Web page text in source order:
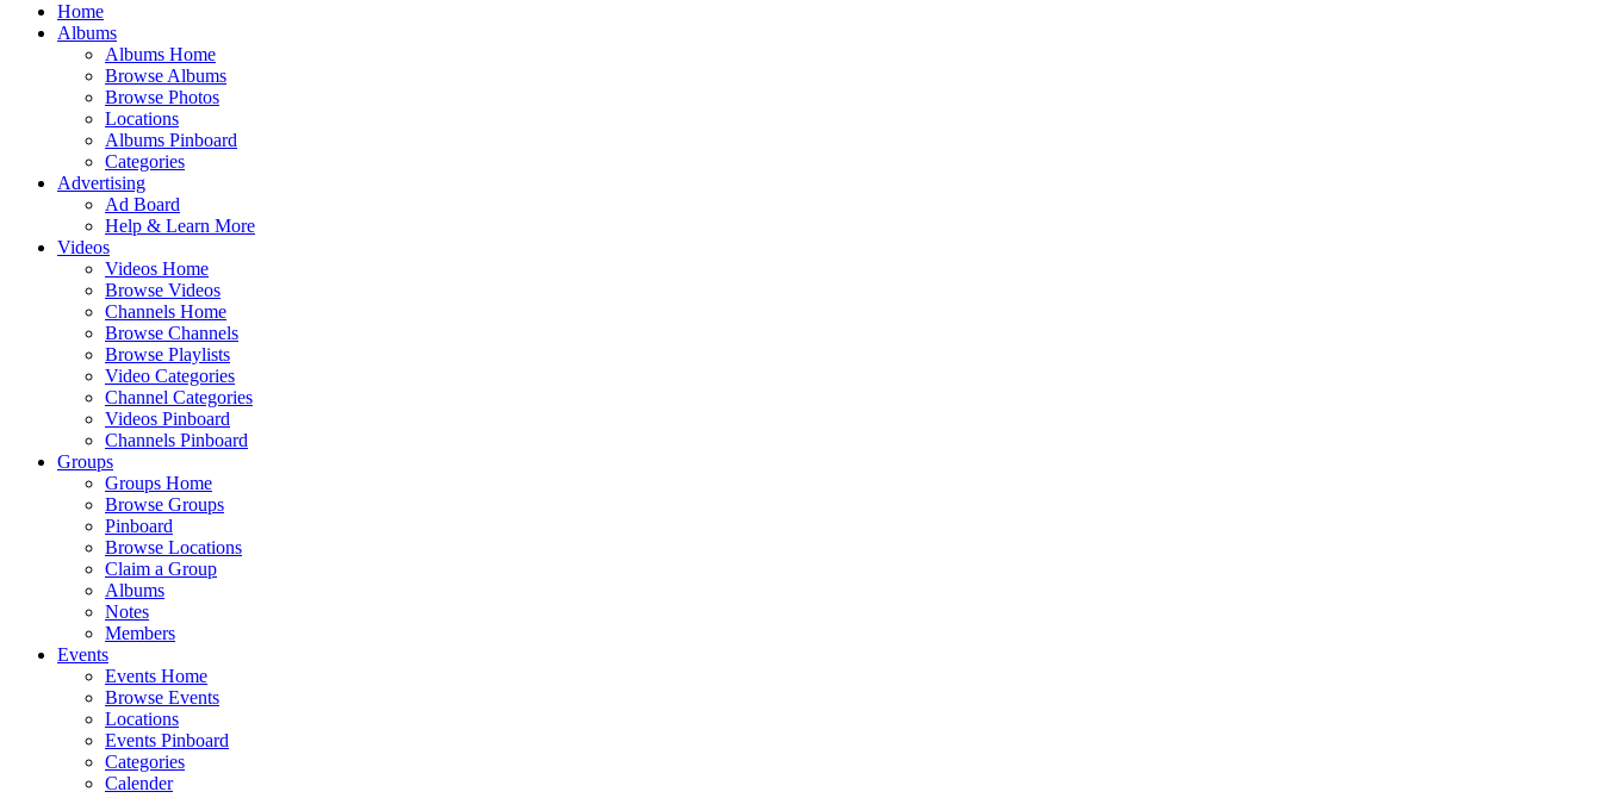
Home
Albums
Albums Home
Browse Albums
Browse Photos
Locations
Albums Pinboard
Categories
Advertising
Ad Board
Help & Learn More
Videos
Videos Home
Browse Videos
Channels Home
Browse Channels
Browse Playlists
Video Categories
Channel Categories
Videos Pinboard
Channels Pinboard
Groups
Groups Home
Browse Groups
Pinboard
Browse Locations
Claim a Group
Albums
Notes
Members
Events
Events Home
Browse Events
Locations
Events Pinboard
Categories
Calender